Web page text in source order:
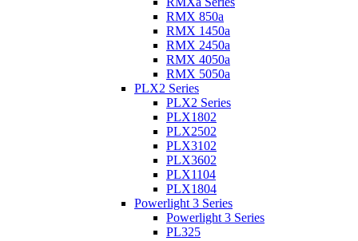
RMX 850a
RMX 1450a
RMX 2450a
RMX 4050a
RMX 5050a
PLX2 Series
PLX2 Series
PLX1802
PLX2502
PLX3102
PLX3602
PLX1104
PLX1804
Powerlight 3 Series
Powerlight 3 Series
PL325